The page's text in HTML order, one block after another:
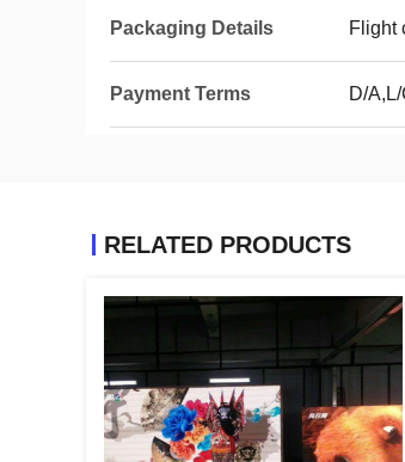
Packaging Details Flight
Payment Terms D/
RELATED PRODUCTS